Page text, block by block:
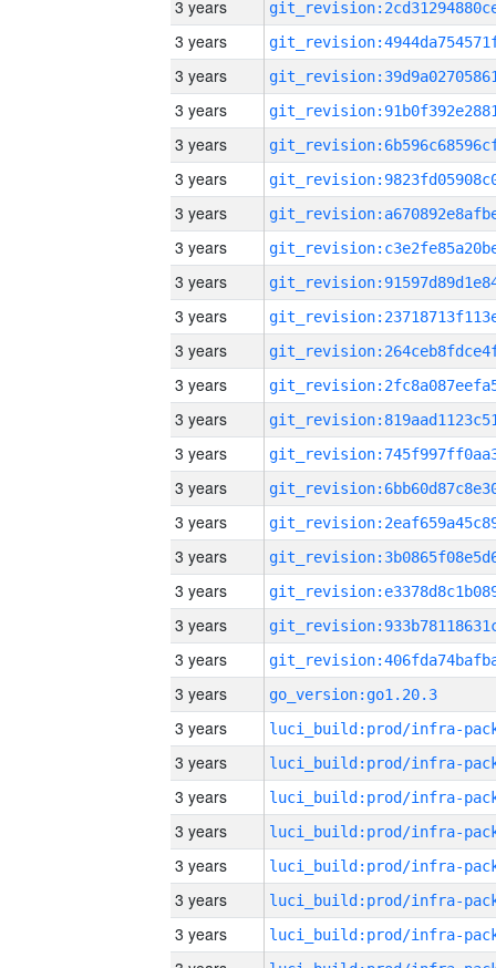
3 years
3 years
3 years
3 years
3 years
3 years
3 years
3 years
3 years
3 years
3 years
3 years
3 years
3 years
3 years
3 years
3 years
3 years
3 years
3 years
3 years
go_version:go1.20.3
3 years
3 years
3 years
3 years
3 years
3 years
3 years